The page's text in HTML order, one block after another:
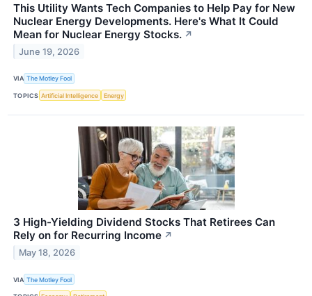
This Utility Wants Tech Companies to Help Pay for New
Nuclear Energy Developments. Here's What It Could
Mean for Nuclear Energy Stocks. ↗
June 19, 2026
VIA The Motley Fool
TOPICS Artificial Intelligence Energy
3 High-Yielding Dividend Stocks That Retirees Can
Rely on for Recurring Income ↗
May 18, 2026
VIA The Motley Fool